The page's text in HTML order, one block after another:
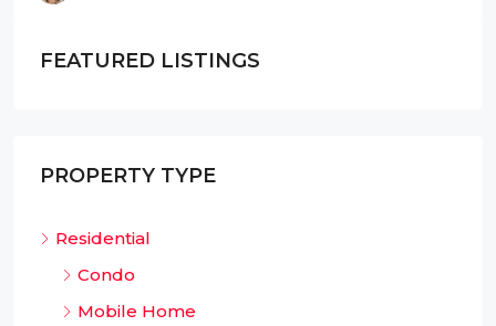
FEATURED LISTINGS
PROPERTY TYPE
Residential
Condo
Mobile Home